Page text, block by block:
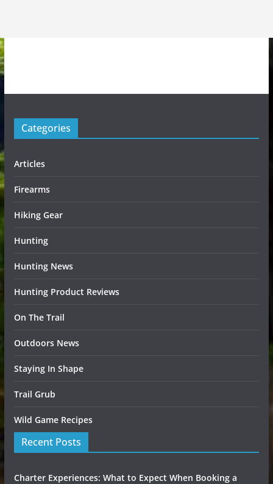
Categories
Articles
Firearms
Hiking Gear
Hunting
Hunting News
Hunting Product Reviews
On The Trail
Outdoors News
Staying In Shape
Trail Grub
Wild Game Recipes
Recent Posts
Charter Experiences: What to Expect When Booking a